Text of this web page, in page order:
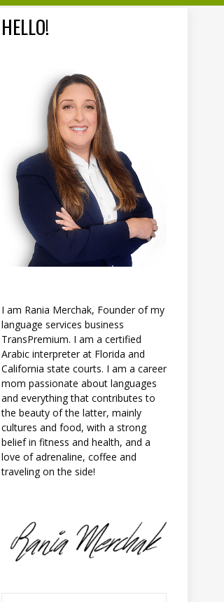
HELLO!
I am Rania Merchak, Founder of my
language services business
TransPremium. I am a certified
Arabic interpreter at Florida and
California state courts. I am a career
mom passionate about languages
and everything that contributes to
the beauty of the latter, mainly
cultures and food, with a strong
belief in fitness and health, and a
love of adrenaline, coffee and
traveling on the side!